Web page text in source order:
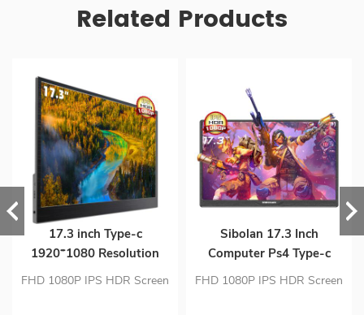
Related Products
17.3 inch Type-c
1920*1080 Resolution
Full Hd Hdr Portable
FHD 1080P IPS HDR Screen
Sibolan 17.3 Inch
Computer Ps4 Type-c
Laptop 1080p Led Ips
FHD 1080P IPS HDR Screen